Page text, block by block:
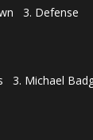
3. Defense
3. Michael